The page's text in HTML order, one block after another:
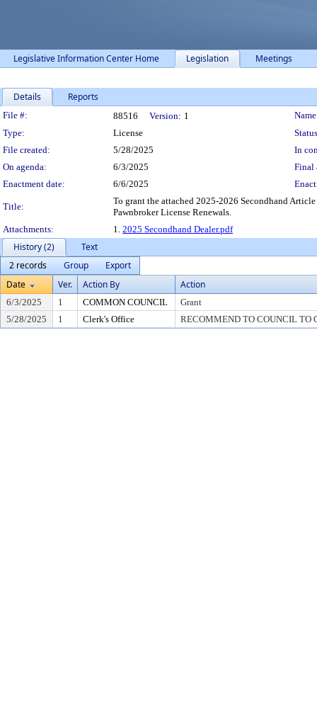
Legislative Information Center Home Legislation Meetings
Details Reports
Legislation Details
File #: 88516 Version: 1
Type:
License
File created:
5/28/2025
In
On agenda:
6/3/2025
Final
Enactment date:
6/6/2025
Title:
To grant the attached 2025-2026 Secondhand
Pawnbroker License Renewals.
Attachments:
1. 2025 Secondhand Dealer.pdf
History (2)
Text
2 records
Group
Export
Date
Ver. Action By Action
6/3/2025 1 COMMON COUNCIL
Grant
5/28/2025
1 Clerk's Office RECOMMEND TO COUNCIL TO